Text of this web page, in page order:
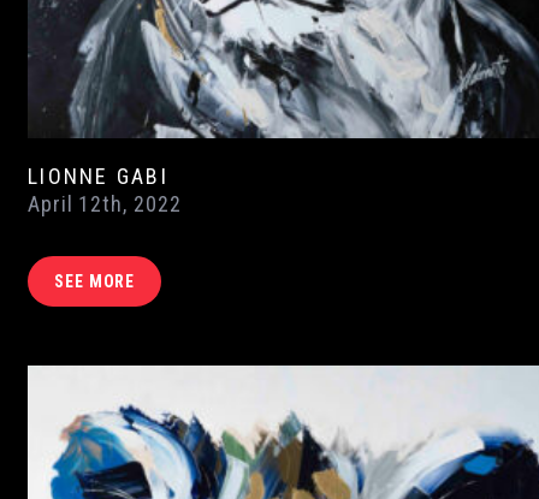
LIONNE GABI
April 12th, 2022
SEE MORE